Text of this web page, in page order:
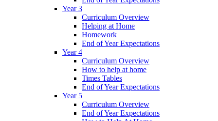
Year 3
Curriculum Overview
Helping at Home
Homework
End of Year Expectations
Year 4
Curriculum Overview
How to help at home
Times Tables
End of Year Expectations
Year 5
Curriculum Overview
End of Year Expectations